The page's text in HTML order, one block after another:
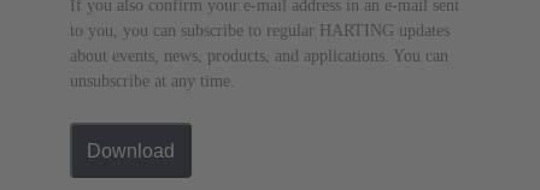
If you also confirm your e-mail address in an e-mail sent
to you, you can subscribe to regular HARTING updates
about events, news, products, and applications. You can
unsubscribe at any time.
Download